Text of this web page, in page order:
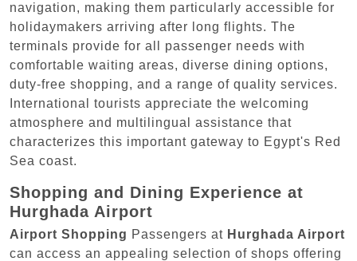
navigation, making them particularly accessible for
holidaymakers arriving after long flights. The
terminals provide for all passenger needs with
comfortable waiting areas, diverse dining options,
duty-free shopping, and a range of quality services.
International tourists appreciate the welcoming
atmosphere and multilingual assistance that
characterizes this important gateway to Egypt's Red
Sea coast.
Shopping and Dining Experience at
Hurghada Airport
Airport Shopping Passengers at Hurghada Airport
can access an appealing selection of shops offering